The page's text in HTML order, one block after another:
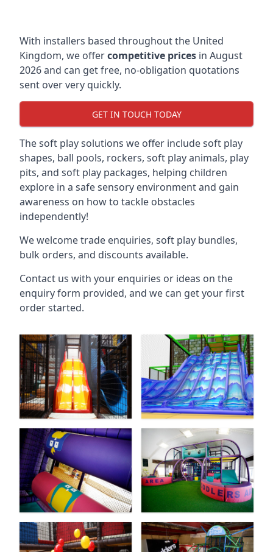
With installers based throughout the United
Kingdom, we offercompetitive prices in August
2026 and can get free, no-obligation quotations
sent over very quickly.
GET IN TOUCH TODAY
The soft play solutions we offer include soft play
shapes, ball pools, rockers, soft play animals, play
pits, and soft play packages, helping children
explore in a safe sensory environment and gain
awareness on how to tackle obstacles
independently!
We welcome trade enquiries, soft play bundles,
bulk orders, and discounts available.
Contact us with your enquiries or ideas on the
enquiry form provided, and we can get your first
order started.